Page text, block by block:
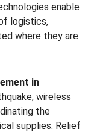
enable
logistics,
where they are
in
wireless
the
supplies. Relief